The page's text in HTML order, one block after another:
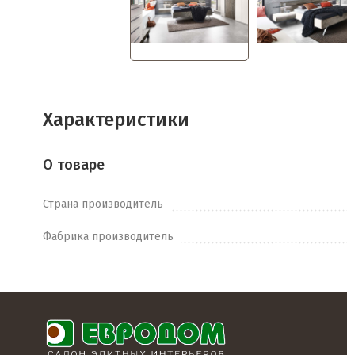
Характеристики
О товаре
Страна производитель
Фабрика производитель